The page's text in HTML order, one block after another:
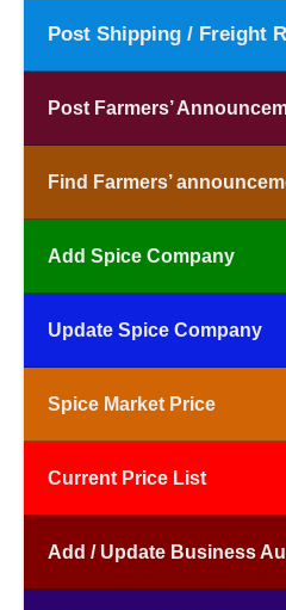
Post Shipping / Freight
Post Farmers’
Find Farmers’
Add Spice Company
Update Spice Company
Spice Market Price
Current Price List
Add / Update Business